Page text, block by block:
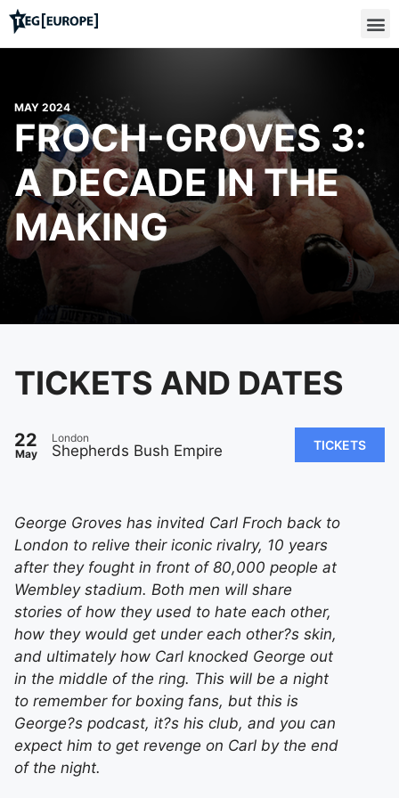
MAY 2024
FROCH-GROVES 3:
A DECADE IN THE
MAKING
George Groves has invited Carl Froch back to
London to relive their iconic rivalry, 10 years
after they fought in front of 80,000 people at
Wembley stadium. Both men will share
stories of how they used to hate each other,
how they would get under each other?s skin,
and ultimately how Carl knocked George out
in the middle of the ring. This will be a night
to remember for boxing fans, but this is
George?s podcast, it?s his club, and you can
expect him to get revenge on Carl by the end
of the night.
TICKETS AND DATES
22
May
London
Shepherds Bush Empire TICKETS